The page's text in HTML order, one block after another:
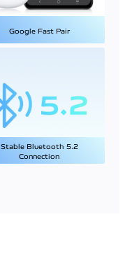
Google Fast Pair
Stable Bluetooth 5.2
Connection